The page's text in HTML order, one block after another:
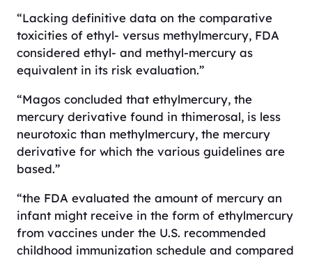
“Lacking definitive data on the comparative
toxicities of ethyl- versus methylmercury, FDA
considered ethyl- and methyl-mercury as
equivalent in its risk evaluation.”
“Magos concluded that ethylmercury, the
mercury derivative found in thimerosal, is less
neurotoxic than methylmercury, the mercury
derivative for which the various guidelines are
based.”
“the FDA evaluated the amount of mercury an
infant might receive in the form of ethylmercury
from vaccines under the U.S. recommended
childhood immunization schedule and compared